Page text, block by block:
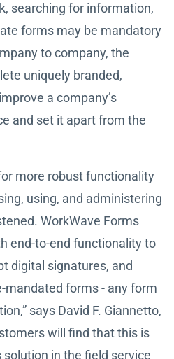
searching for information,
forms may be mandatory
to company, the
uniquely branded,
a company’s
and set it apart from the
more robust functionality
using, and administering
WorkWave Forms
end-to-end functionality to
digital signatures, and
forms - any form
says David F. Giannetto,
will find that this is
in the field service